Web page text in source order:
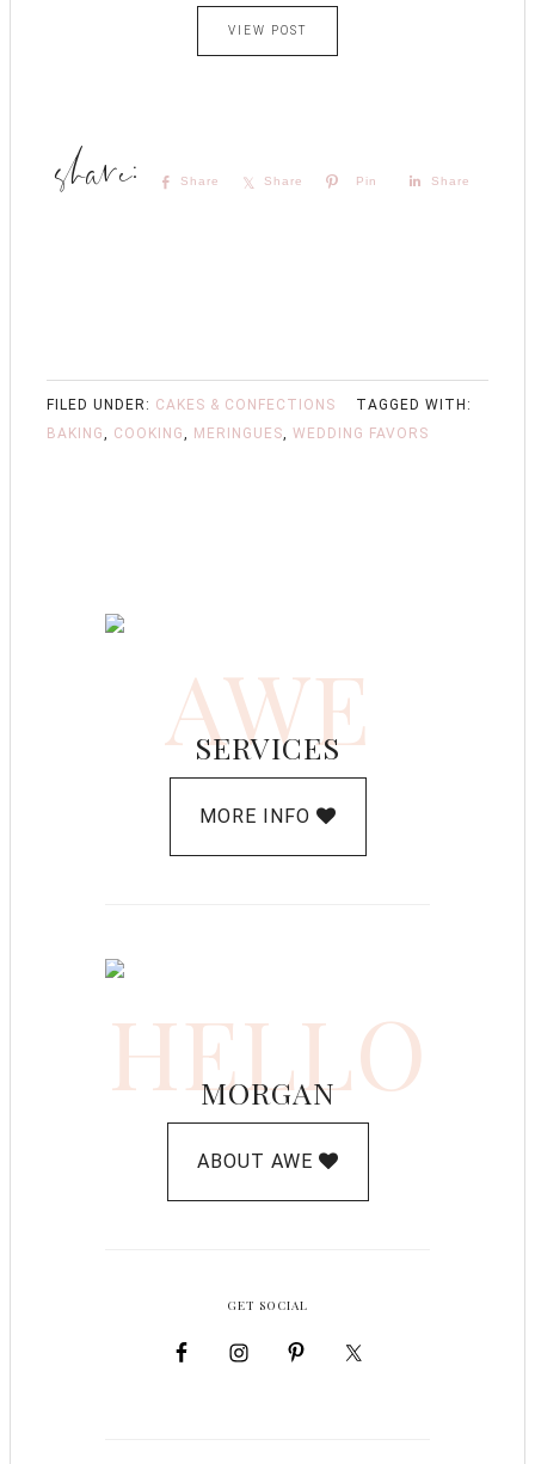
VIEW POST
Share Share Pin Share
FILED UNDER: CAKES & CONFECTIONS
TAGGED WITH:
BAKING, COOKING, MERINGUES, WEDDING FAVORS
AWE
SERVICES
MORE INFO
HELLO
MORGAN
ABOUT AWE
GET SOCIAL